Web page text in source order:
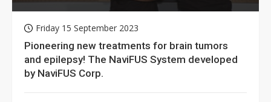
homomorphic encryption chip for holy
grail of cloud computing
Friday 15 September 2023
Pioneering new treatments for brain tumors
and epilepsy! The NaviFUS System developed
by NaviFUS Corp.